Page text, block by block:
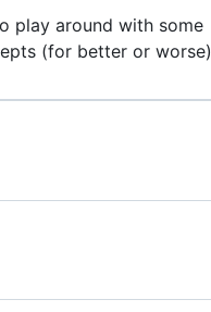
play around with some
(for better or worse)